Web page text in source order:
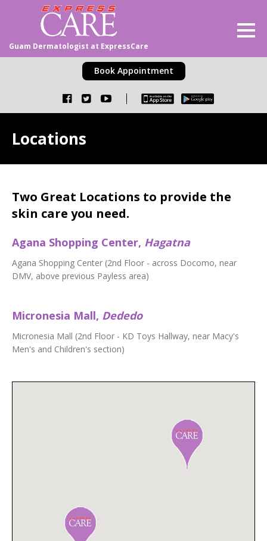
Guam Dermatologist at ExpressCare
Book Appointment
Locations
Two Great Locations to provide the
skin care you need.
Agana Shopping Center, Hagatna
Agana Shopping Center (2nd Floor - across Docomo, near
DMV, above previous Payless area)
Micronesia Mall, Dededo
Micronesia Mall (2nd Floor - KD Toys Hallway, near Macy's
Men's and Children's section)